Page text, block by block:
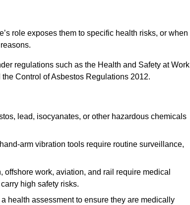
role exposes them to specific health risks, or when
regulations such as the Health and Safety at Work
Control of Asbestos Regulations 2012.
lead, isocyanates, or other hazardous chemicals
arm vibration tools require routine surveillance,
work, aviation, and rail require medical
high safety risks.
health assessment to ensure they are medically